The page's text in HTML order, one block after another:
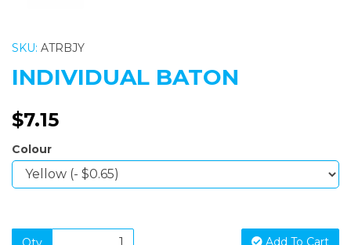
SKU: ATRBJY
INDIVIDUAL BATON
$7.15
Colour
Add To Cart